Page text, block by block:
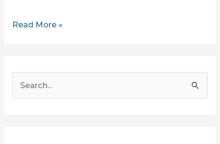
SARAH
THAMES
WATER
Read More »